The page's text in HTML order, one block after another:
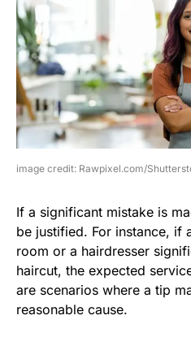
image credit: Rawpixel.com/
If a significant mistake is
be justified. For instance, if
room or a hairdresser
haircut, the expected
are scenarios where a tip
reasonable cause.